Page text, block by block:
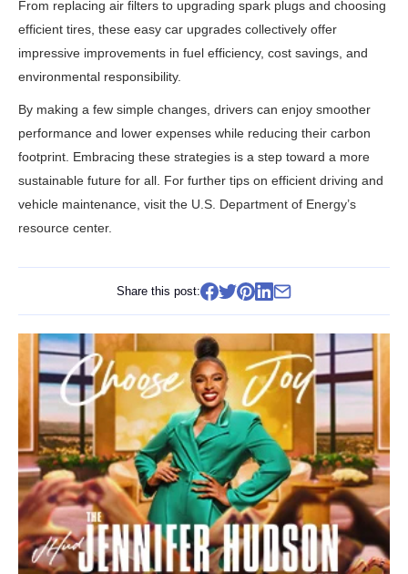
From replacing air filters to upgrading spark plugs and choosing
efficient tires, these easy car upgrades collectively offer
impressive improvements in fuel efficiency, cost savings, and
environmental responsibility.
By making a few simple changes, drivers can enjoy smoother
performance and lower expenses while reducing their carbon
footprint. Embracing these strategies is a step toward a more
sustainable future for all. For further tips on efficient driving and
vehicle maintenance, visit the U.S. Department of Energy’s
resource center.
Share this post: